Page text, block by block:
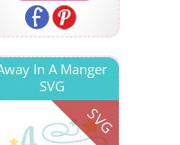
SVG
In A Manger
SVG